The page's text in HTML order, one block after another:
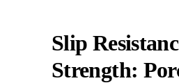
Slip
Strength: